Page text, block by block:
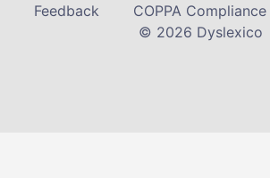
Feedback
COPPA Compliance
© 2026 Dyslexico